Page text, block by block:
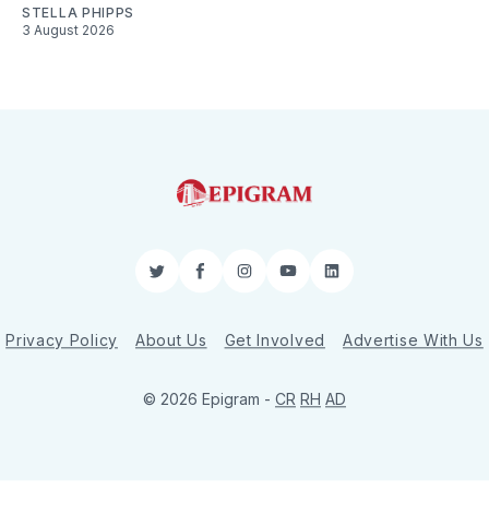
STELLA PHIPPS
3 August 2026
TwitterFacebookInstagram
YouTubeLinkedIn
Privacy Policy About Us Get Involved Advertise With Us
© 2026 Epigram - CR RH AD